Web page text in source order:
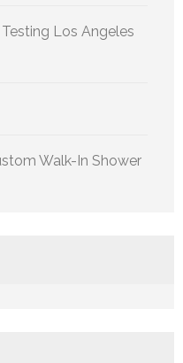
Los Angeles
Walk-In Shower